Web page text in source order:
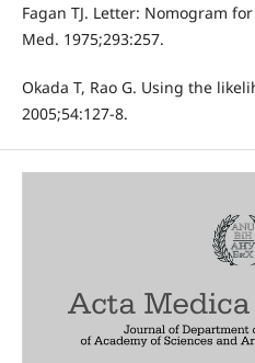
Fagan TJ. Letter: Nomogram
Med. 1975;293:257.
Okada T, Rao G. Using the
2005;54:127-8.